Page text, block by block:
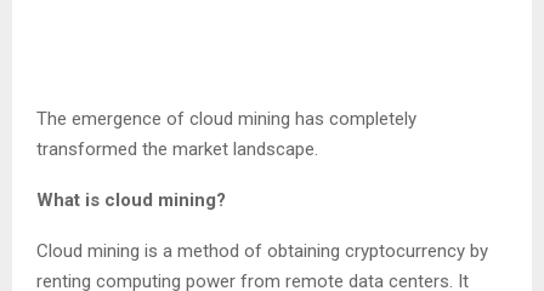
The emergence of cloud mining has completely
transformed the market landscape.
What is cloud mining?
Cloud mining is a method of obtaining cryptocurrency by
renting computing power from remote data centers. It